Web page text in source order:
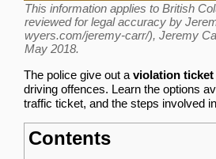
This information applies to British
reviewed for legal accuracy by
, Jeremy
May 2018.
The police give out a violation ticket
driving offences. Learn the options
traffic ticket, and the steps involved
Contents